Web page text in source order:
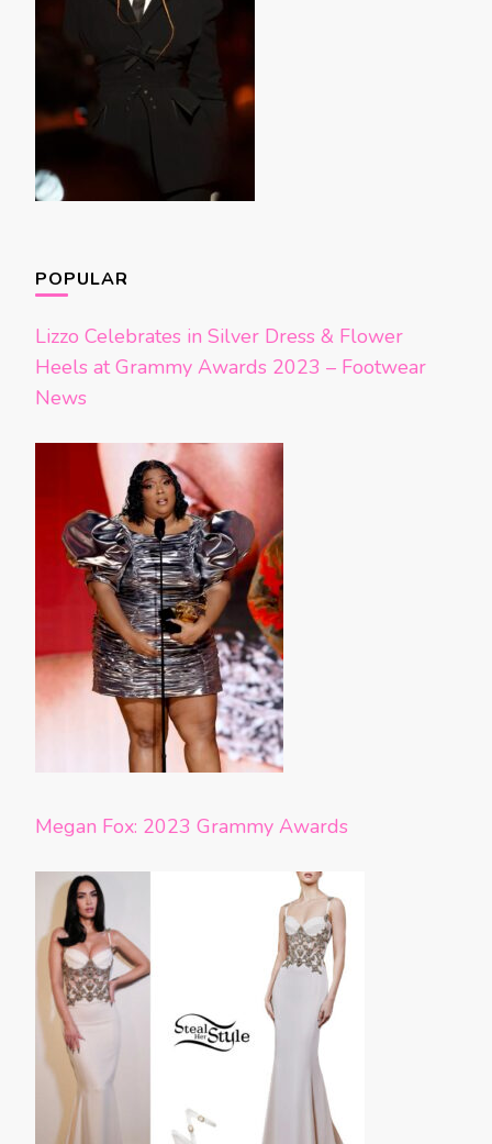
POPULAR
Lizzo Celebrates in Silver Dress & Flower
Heels at Grammy Awards 2023 – Footwear
News
Megan Fox: 2023 Grammy Awards